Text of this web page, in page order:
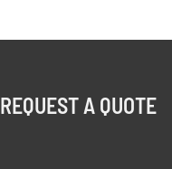
REQUEST A QUOTE